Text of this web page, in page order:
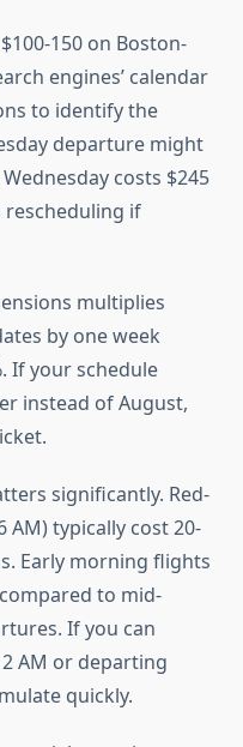
150 on Boston-
engines’ calendar
to identify the
departure might
costs $245
if
multiplies
by one week
If your schedule
instead of August,
significantly. Red-
AM) typically cost 20-
Early morning flights
to mid-
If you can
AM or departing
quickly.